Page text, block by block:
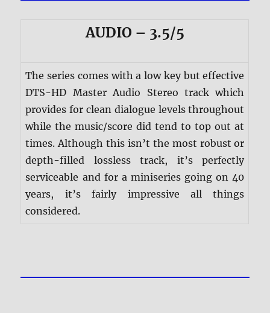
AUDIO – 3.5/5
The series comes with a low key but effective
DTS-HD Master Audio Stereo track which
provides for clean dialogue levels throughout
while the music/score did tend to top out at
times. Although this isn’t the most robust or
depth-filled lossless track, it’s perfectly
serviceable and for a miniseries going on 40
years, it’s fairly impressive all things
considered.